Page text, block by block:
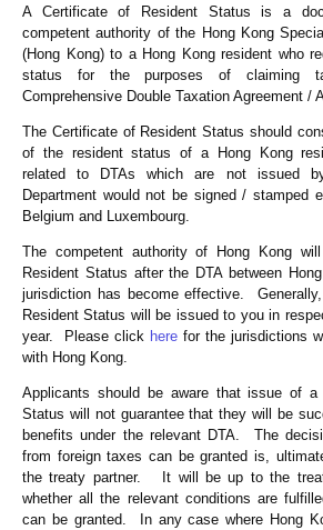
A Certificate of Resident Status is a
competent authority of the Hong Kong
(Hong Kong) to a Hong Kong resident who
status for the purposes of claiming
Comprehensive Double Taxation Agreement /
The Certificate of Resident Status should
of the resident status of a Hong Kong
related to DTAs which are not issued
Department would not be signed / stamped
Belgium and Luxembourg.
The competent authority of Hong Kong
Resident Status after the DTA between
jurisdiction has become effective.
Resident Status will be issued to you in
year. Please click here for the jurisdictions
with Hong Kong.
Applicants should be aware that issue of a
Status will not guarantee that they will be
benefits under the relevant DTA. The
from foreign taxes can be granted is,
the treaty partner. It will be up to the
whether all the relevant conditions are
can be granted. In any case where Hong